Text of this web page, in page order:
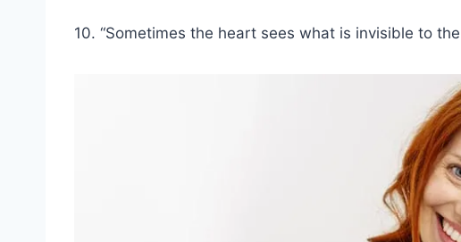
10. “Sometimes the heart sees what is invisible to